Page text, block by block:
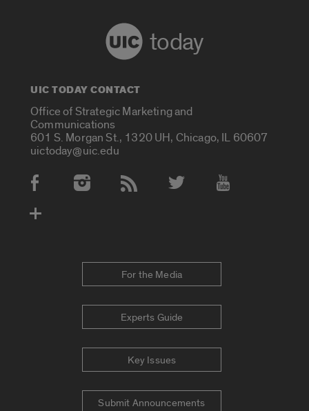
today
UIC TODAY CONTACT
Office of Strategic Marketing and
Communications
601 S. Morgan St., 1320 UH, Chicago, IL 60607
uictoday@uic.edu
Social Media Accounts
For the Media
Experts Guide
Key Issues
Submit Announcements